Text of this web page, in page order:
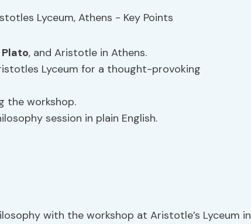
Plato, and Aristotle in Athens.
Lyceum for a thought-provoking
the workshop.
session in plain English.
with the workshop at Aristotle’s Lyceum in